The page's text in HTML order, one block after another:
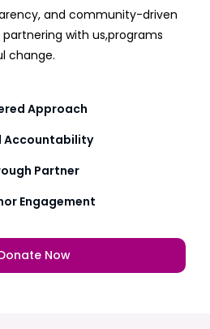
and community-driven
with us,programs
change.
Approach
Accountability
Partner
Engagement
Now